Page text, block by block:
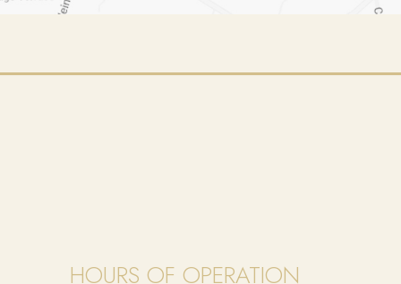
HOURS OF OPERATION